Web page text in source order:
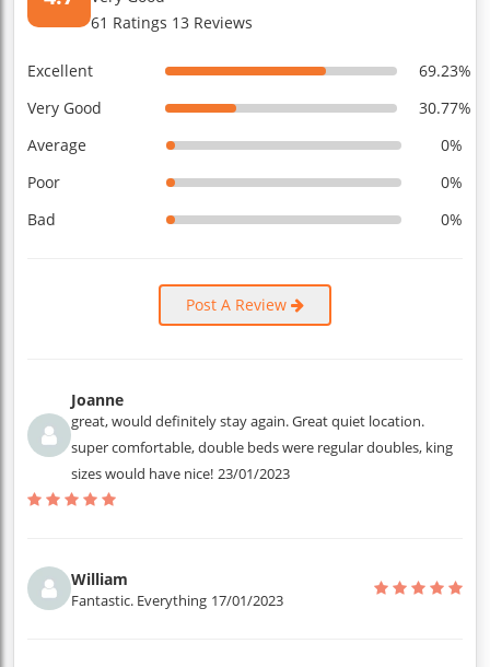
61 Ratings 13 Reviews
Excellent
69.23%
Very Good
30.77%
Average
0%
Poor
0%
Bad
0%
Post A Review
Joanne
great, would definitely stay again. Great quiet location.
super comfortable, double beds were regular doubles, king
sizes would have nice! 23/01/2023
William
Fantastic. Everything 17/01/2023